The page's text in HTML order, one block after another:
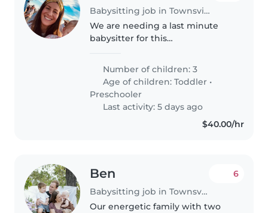
Babysitting job in Townsville
We are needing a last minute
babysitter for this
our mum has become ill
overnight and not able to look
after them while..
Number of children: 3
Age of children:Toddler •
Preschooler
Last activity: 5 days ago
$40.00/hr
Ben
Babysitting job in Townsville
6
Our energetic family with two